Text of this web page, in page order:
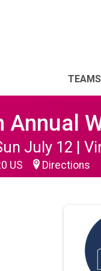
TEAMS
Annual
July 12 |
US Directions